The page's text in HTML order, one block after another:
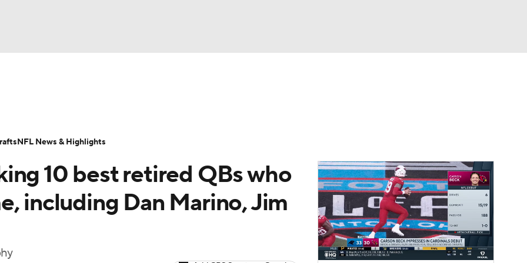
Transactions NFL Betting
10 best retired QBs who
including Dan Marino, Jim
NFL News & Highlights